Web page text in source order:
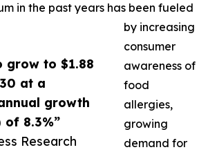
grow to $1.88
at a
growth
of 8.3%”
Research
in the past years has been fueled
by increasing
consumer
awareness of
food
allergies,
growing
demand for